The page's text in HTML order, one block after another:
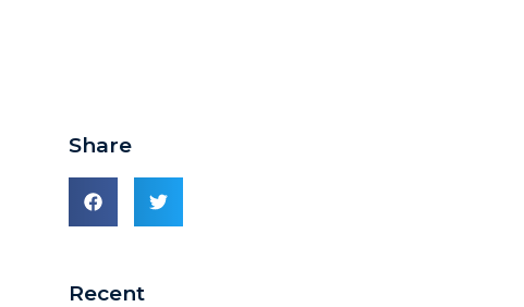
Share
Recent